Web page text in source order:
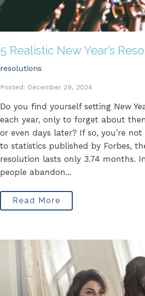
5 Realistic New Year’s
resolutions
Posted: December 29, 2024
Do you find yourself setting New
each year, only to forget about
or even days later? If so, you’re
to statistics published by Forbes,
resolution lasts only 3.74 months.
people abandon...
Read More